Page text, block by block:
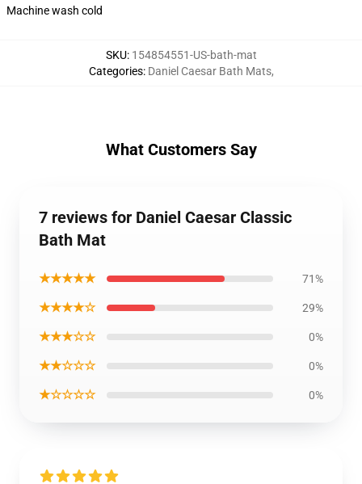
Machine wash cold
SKU: 154854551-US-bath-mat
Categories: Daniel Caesar Bath Mats,
What Customers Say
7 reviews for Daniel Caesar Classic
Bath Mat
★★★★★ 71%
★★★★☆ 29%
★★★☆☆ 0%
★★☆☆☆ 0%
★☆☆☆☆ 0%